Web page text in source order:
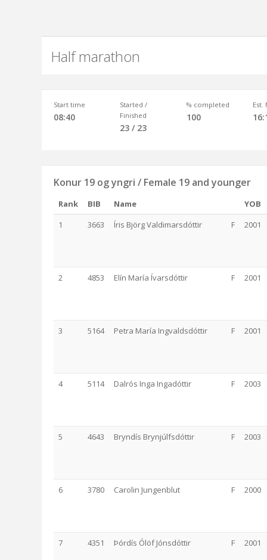
Half marathon
Start time
08:40
Started /
Finished
23 / 23
% completed
100
Est.
Konur 19 og yngri / Female 19 and younger
Rank BIB Name
YOB
1
3663 Íris Björg Valdimarsdóttir F 2001
2 4853 Elín María Ívarsdóttir F 2001
3 5164 Petra María Ingvaldsdóttir F 2001
4 5114 Dalrós Inga Ingadóttir F 2003
5 4643 Bryndís Brynjúlfsdóttir F 2003
6 3780 Carolin Jungenblut F 2000
7 4351 Þórdís Ólöf Jónsdóttir F 2001